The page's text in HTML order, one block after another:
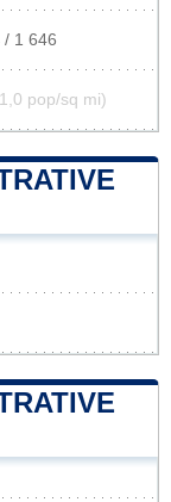
/ 1 646
pop/sq mi)